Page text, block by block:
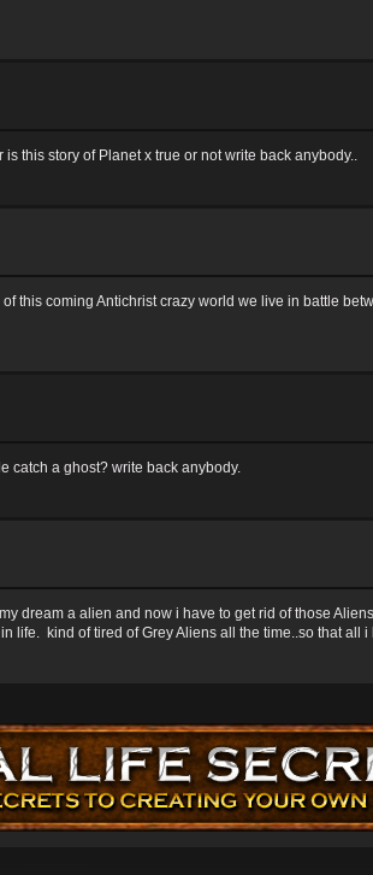
this story of Planet x true or not write back anybody..
this coming Antichrist crazy world we live in battle
catch a ghost? write back anybody.
dream a alien and now i have to get rid of those
kind of tired of Grey Aliens all the time..so that all